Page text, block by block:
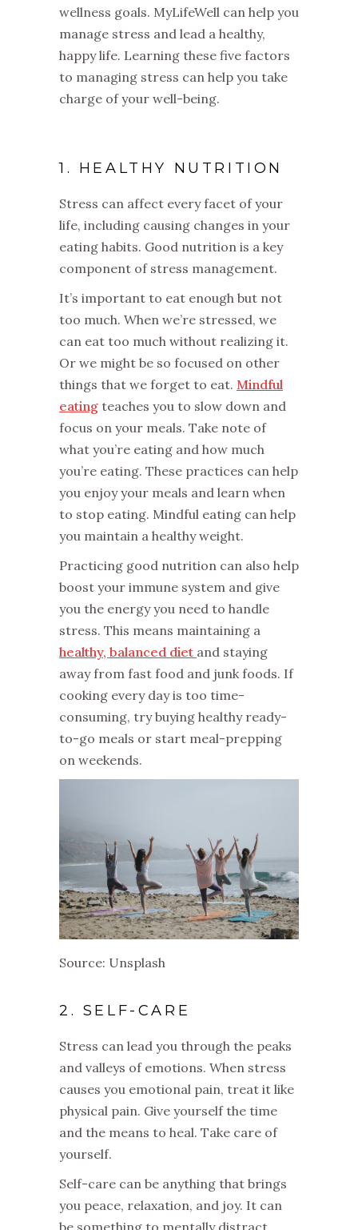
wellness goals. MyLifeWell can help you
manage stress and lead a healthy,
happy life. Learning these five factors
to managing stress can help you take
charge of your well-being.
1. HEALTHY NUTRITION
Stress can affect every facet of your
life, including causing changes in your
eating habits. Good nutrition is a key
component of stress management.
It’s important to eat enough but not
too much. When we’re stressed, we
can eat too much without realizing it.
Or we might be so focused on other
things that we forget to eat. Mindful
eating teaches you to slow down and
focus on your meals. Take note of
what you’re eating and how much
you’re eating. These practices can help
you enjoy your meals and learn when
to stop eating. Mindful eating can help
you maintain a healthy weight.
Practicing good nutrition can also help
boost your immune system and give
you the energy you need to handle
stress. This means maintaining a
healthy, balanced diet and staying
away from fast food and junk foods. If
cooking every day is too time-
consuming, try buying healthy ready-
to-go meals or start meal-prepping
on weekends.
Source: Unsplash
2. SELF-CARE
Stress can lead you through the peaks
and valleys of emotions. When stress
causes you emotional pain, treat it like
physical pain. Give yourself the time
and the means to heal. Take care of
yourself.
Self-care can be anything that brings
you peace, relaxation, and joy. It can